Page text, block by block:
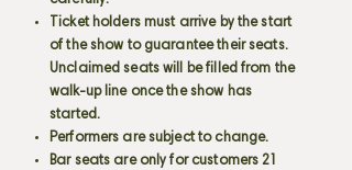
Ticket holders must arrive by the start
of the show to guarantee their seats.
Unclaimed seats will be filled from the
walk-up line once the show has
started.
Performers are subject to change.
Bar seats are only for customers 21